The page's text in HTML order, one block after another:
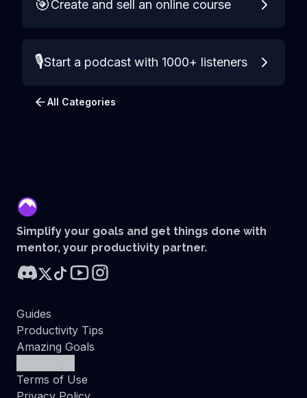
🎯Create and sell an online course
🎙️Start a podcast with 1000+ listeners
All Categories
Simplify your goals and get things done with
mentor, your productivity partner.
Guides
Productivity Tips
Amazing Goals
Terms of Use